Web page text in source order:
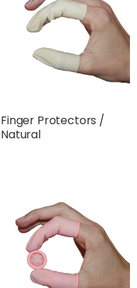
Finger Protectors /
Natural